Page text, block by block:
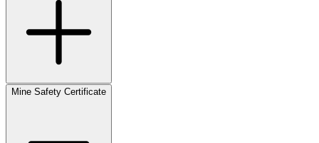
Mine Safety Certificate